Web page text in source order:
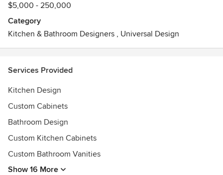
$5,000 - 250,000
Category
Kitchen & Bathroom Designers , Universal Design
Services Provided
Kitchen Design
Custom Cabinets
Bathroom Design
Custom Kitchen Cabinets
Custom Bathroom Vanities
Show 16 More